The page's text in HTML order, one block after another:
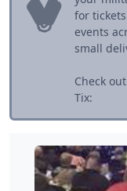
for
events
small
Check
Tix: